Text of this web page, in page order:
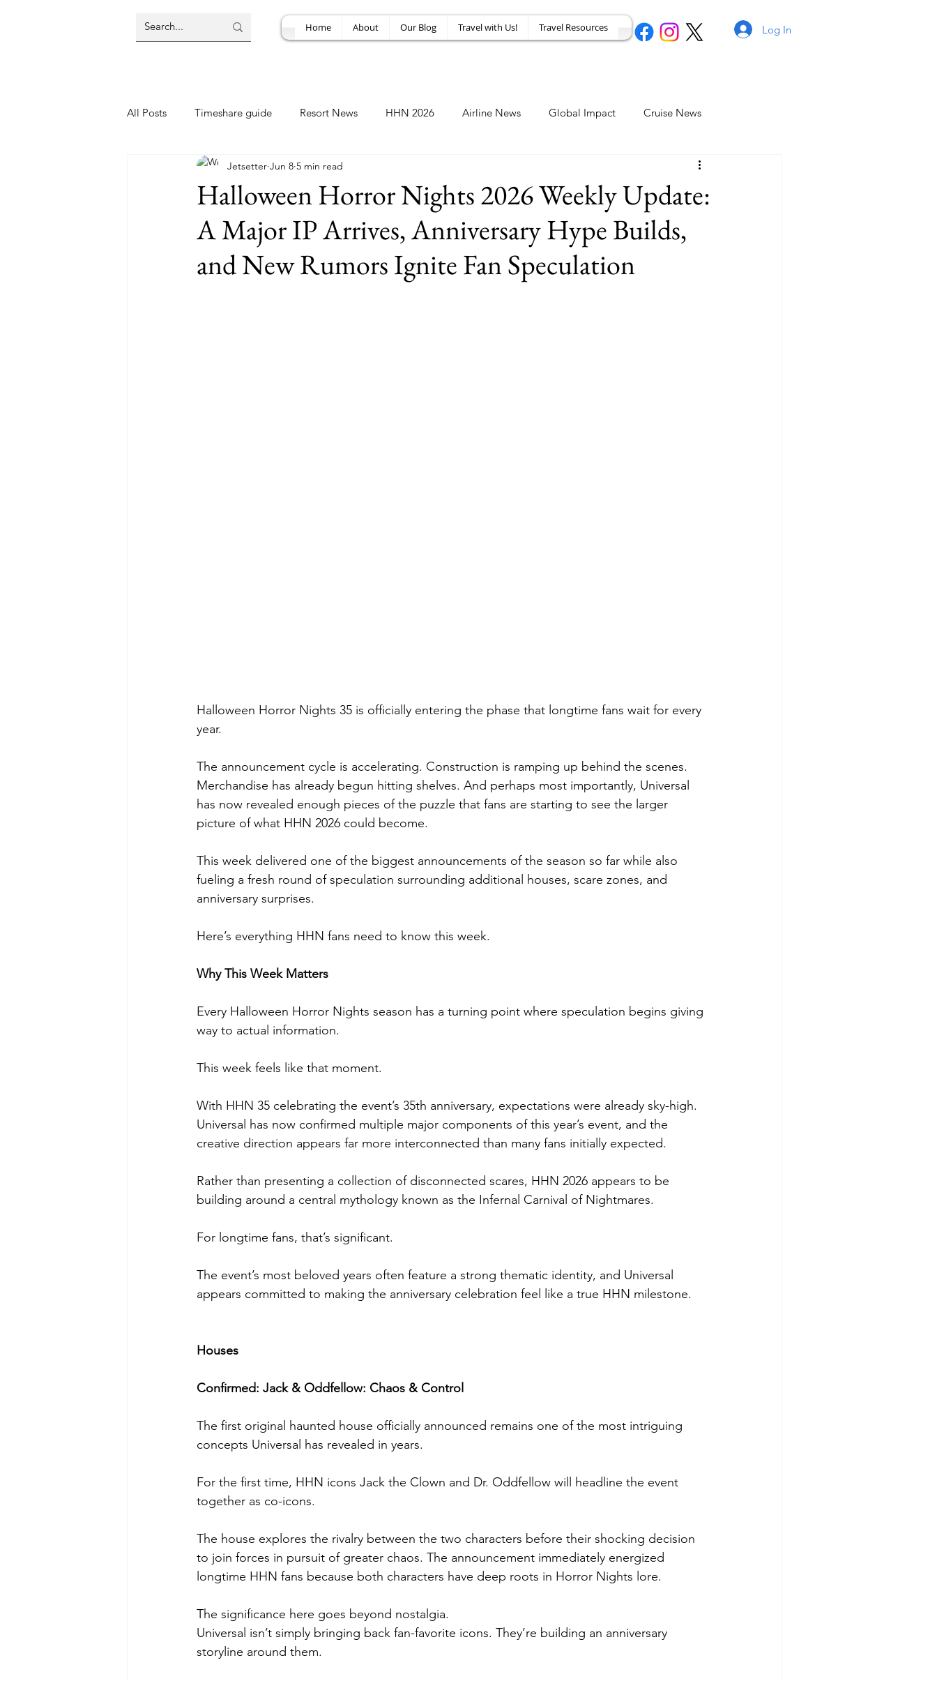
Home About Our Blog Travel with Us! Travel Resources Log In
All Posts Timeshare guide Resort News HHN 2026 Airline News Global Impact Cruise News
Resort Review Travel Deal Amusement News
Halloween Horror Nights 2026 Weekly Update:
A Major IP Arrives, Anniversary Hype Builds,
and New Rumors Ignite Fan Speculation
Jetsetter Jun 8 5 min read
Halloween Horror Nights 35 is officially entering the phase that longtime fans wait for every
year.
The announcement cycle is accelerating. Construction is ramping up behind the scenes.
Merchandise has already begun hitting shelves. And perhaps most importantly, Universal
has now revealed enough pieces of the puzzle that fans are starting to see the larger
picture of what HHN 2026 could become.
This week delivered one of the biggest announcements of the season so far while also
fueling a fresh round of speculation surrounding additional houses, scare zones, and
anniversary surprises.
Here’s everything HHN fans need to know this week.
Why This Week Matters
Every Halloween Horror Nights season has a turning point where speculation begins giving
way to actual information.
This week feels like that moment.
With HHN 35 celebrating the event’s 35th anniversary, expectations were already sky-high.
Universal has now confirmed multiple major components of this year’s event, and the
creative direction appears far more interconnected than many fans initially expected.
Rather than presenting a collection of disconnected scares, HHN 2026 appears to be
building around a central mythology known as the Infernal Carnival of Nightmares.
For longtime fans, that’s significant.
The event’s most beloved years often feature a strong thematic identity, and Universal
appears committed to making the anniversary celebration feel like a true HHN milestone.
Houses
Confirmed: Jack & Oddfellow: Chaos & Control
The first original haunted house officially announced remains one of the most intriguing
concepts Universal has revealed in years.
For the first time, HHN icons Jack the Clown and Dr. Oddfellow will headline the event
together as co-icons.
The house explores the rivalry between the two characters before their shocking decision
to join forces in pursuit of greater chaos. The announcement immediately energized
longtime HHN fans because both characters have deep roots in Horror Nights lore.
The significance here goes beyond nostalgia.
Universal isn’t simply bringing back fan-favorite icons. They’re building an anniversary
storyline around them.